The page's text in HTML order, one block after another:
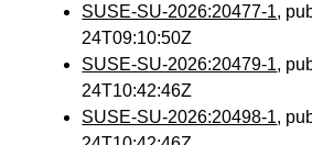
SUSE-SU-2026:20477-1,
24T09:10:50Z
SUSE-SU-2026:20479-1,
24T10:42:46Z
SUSE-SU-2026:20498-1,